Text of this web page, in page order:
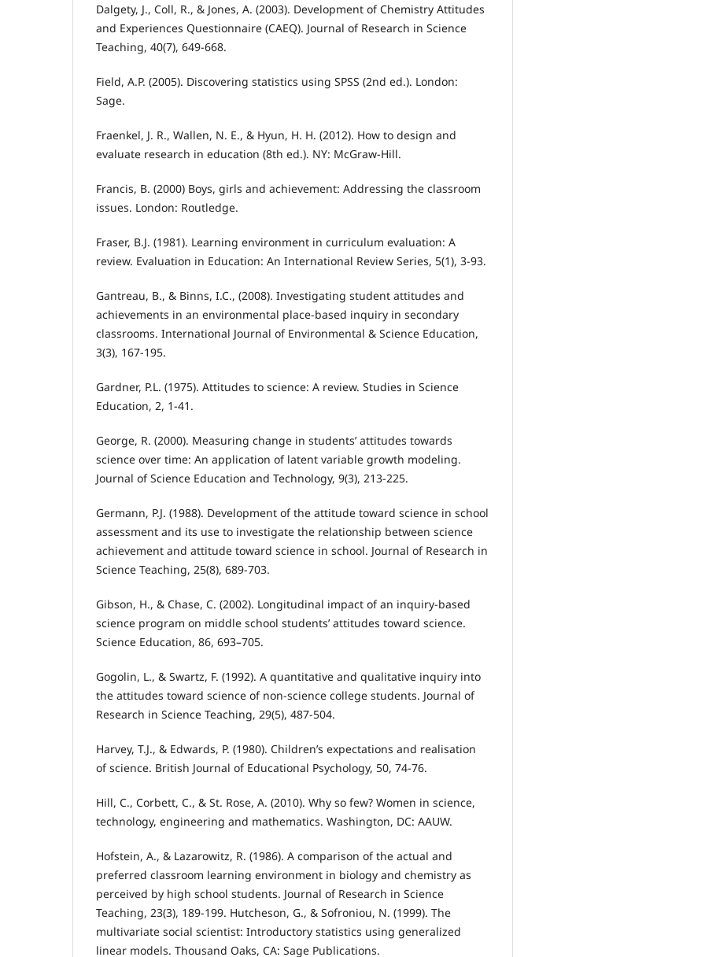
Dalgety, J., Coll, R., & Jones, A. (2003). Development of Chemistry Attitudes
and Experiences Questionnaire (CAEQ). Journal of Research in Science
Teaching, 40(7), 649-668.
Field, A.P. (2005). Discovering statistics using SPSS (2nd ed.). London:
Sage.
Fraenkel, J. R., Wallen, N. E., & Hyun, H. H. (2012). How to design and
evaluate research in education (8th ed.). NY: McGraw-Hill.
Francis, B. (2000) Boys, girls and achievement: Addressing the classroom
issues. London: Routledge.
Fraser, B.J. (1981). Learning environment in curriculum evaluation: A
review. Evaluation in Education: An International Review Series, 5(1), 3-93.
Gantreau, B., & Binns, I.C., (2008). Investigating student attitudes and
achievements in an environmental place-based inquiry in secondary
classrooms. International Journal of Environmental & Science Education,
3(3), 167-195.
Gardner, P.L. (1975). Attitudes to science: A review. Studies in Science
Education, 2, 1-41.
George, R. (2000). Measuring change in students’ attitudes towards
science over time: An application of latent variable growth modeling.
Journal of Science Education and Technology, 9(3), 213-225.
Germann, P.J. (1988). Development of the attitude toward science in school
assessment and its use to investigate the relationship between science
achievement and attitude toward science in school. Journal of Research in
Science Teaching, 25(8), 689-703.
Gibson, H., & Chase, C. (2002). Longitudinal impact of an inquiry-based
science program on middle school students’ attitudes toward science.
Science Education, 86, 693–705.
Gogolin, L., & Swartz, F. (1992). A quantitative and qualitative inquiry into
the attitudes toward science of non-science college students. Journal of
Research in Science Teaching, 29(5), 487-504.
Harvey, T.J., & Edwards, P. (1980). Children’s expectations and realisation
of science. British Journal of Educational Psychology, 50, 74-76.
Hill, C., Corbett, C., & St. Rose, A. (2010). Why so few? Women in science,
technology, engineering and mathematics. Washington, DC: AAUW.
Hofstein, A., & Lazarowitz, R. (1986). A comparison of the actual and
preferred classroom learning environment in biology and chemistry as
perceived by high school students. Journal of Research in Science
Teaching, 23(3), 189-199. Hutcheson, G., & Sofroniou, N. (1999). The
multivariate social scientist: Introductory statistics using generalized
linear models. Thousand Oaks, CA: Sage Publications.